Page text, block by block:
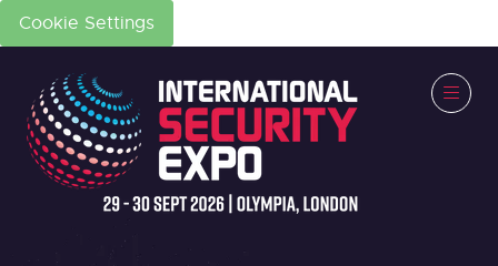
Cookie Settings